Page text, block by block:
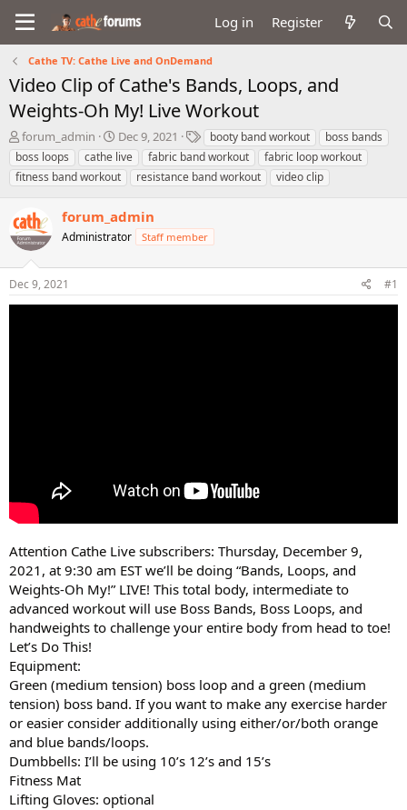
Log in Register
Cathe TV: Cathe Live and OnDemand
Video Clip of Cathe's Bands, Loops, and
Weights-Oh My! Live Workout
T
h
r
e
d
s
t
a
r
forum_admin
S
t
a
r
d
a
e
Dec 9, 2021
T
a
g
s
booty band workout
boss bands
boss loops
cathe live fabric band workout
fabric loop workout
fitness band workout
resistance band workout video clip
forum_admin
Administrator Staff member
Dec 9, 2021 #1
Attention Cathe Live subscribers: Thursday, December 9,
2021, at 9:30 am EST we’ll be doing “Bands, Loops, and
Weights-Oh My!” LIVE! This total body, intermediate to
advanced workout will use Boss Bands, Boss Loops, and
handweights to challenge your entire body from head to toe!
Let’s Do This!
Equipment:
Green (medium tension) boss loop and a green (medium
tension) boss band. If you want to make any exercise harder
or easier consider additionally using either/or/both orange
and blue bands/loops.
Dumbbells: I’ll be using 10’s 12’s and 15’s
Fitness Mat
Lifting Gloves: optional